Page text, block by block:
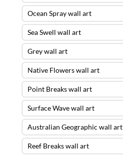
Ocean Spray wall art
Sea Swell wall art
Grey wall art
Native Flowers wall art
Point Breaks wall art
Surface Wave wall art
Australian Geographic wall art
Reef Breaks wall art